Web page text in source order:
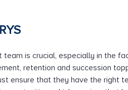
is crucial, especially in the
retention and succession
ensure that they have the right